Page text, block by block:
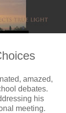
amazed,
debates.
his
meeting.